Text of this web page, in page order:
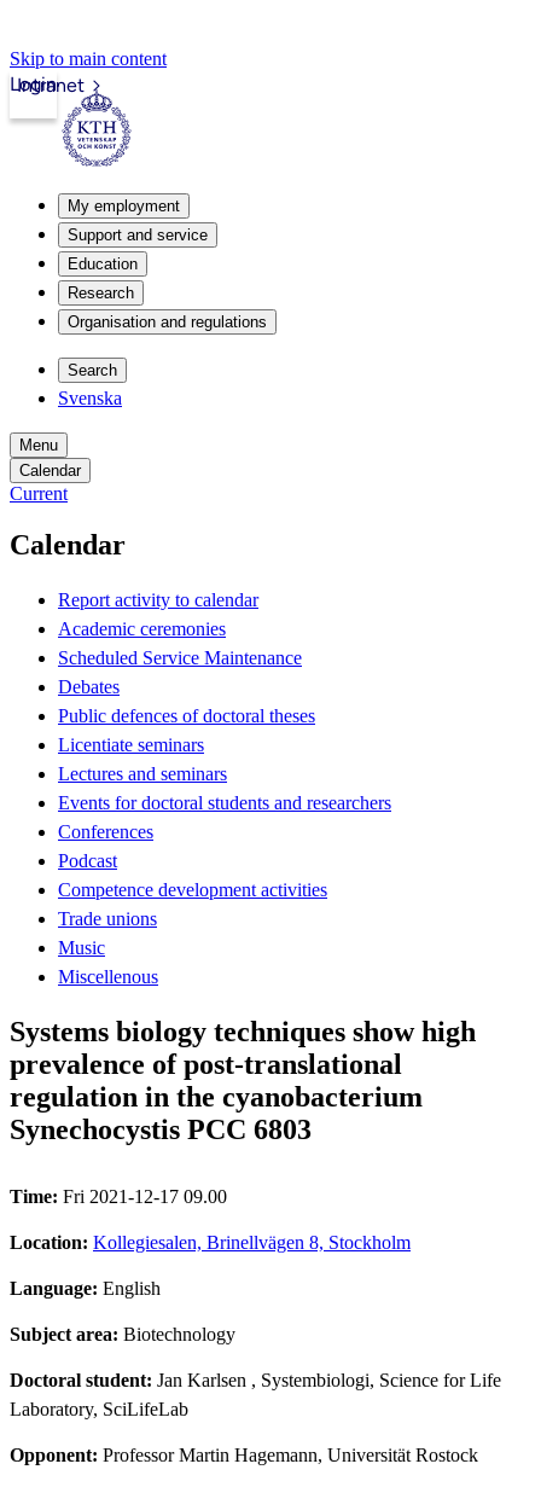
Skip to main content
Intranet
Login
My employment
Support and service
Education
Research
Organisation and regulations
Search
Svenska
Menu
Calendar
Current
Calendar
Report activity to calendar
Academic ceremonies
Scheduled Service Maintenance
Debates
Public defences of doctoral theses
Licentiate seminars
Lectures and seminars
Events for doctoral students and researchers
Conferences
Podcast
Competence development activities
Trade unions
Music
Miscellenous
Systems biology techniques show high
prevalence of post-translational
regulation in the cyanobacterium
Synechocystis PCC 6803
Time: Fri 2021-12-17 09.00
Location: Kollegiesalen, Brinellvägen 8, Stockholm
Language: English
Subject area: Biotechnology
Doctoral student: Jan Karlsen , Systembiologi, Science for Life
Laboratory, SciLifeLab
Opponent: Professor Martin Hagemann, Universität Rostock